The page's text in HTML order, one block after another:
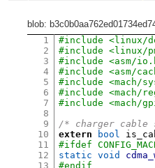
blob:
1
2
3
4
5
6
7
8
9
10
11
12
13
#include <linux/
#include <linux/
#include <asm/
#include <asm/
#include <mach/
#include <mach/
#include <mach/
/* charger
extern
bool
#ifdef
static void
#endif